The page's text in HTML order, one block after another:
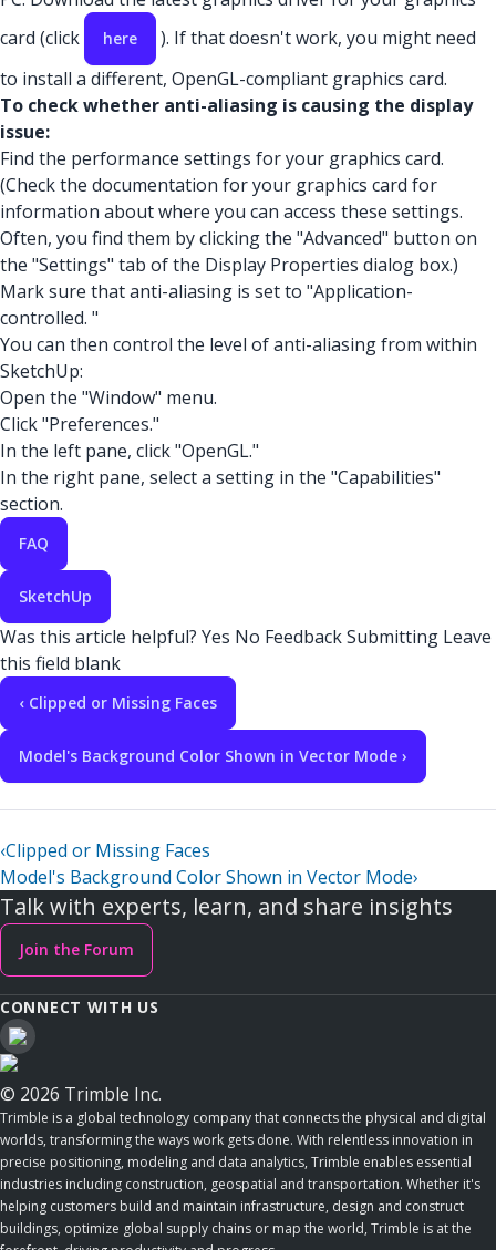
card (click
here
). If that doesn't work, you might need
to install a different, OpenGL-compliant graphics card.
To check whether anti-aliasing is causing the display
issue:
Find the performance settings for your graphics card.
(Check the documentation for your graphics card for
information about where you can access these settings.
Often, you find them by clicking the "Advanced" button on
the "Settings" tab of the Display Properties dialog box.)
Mark sure that anti-aliasing is set to "Application-
controlled. "
You can then control the level of anti-aliasing from within
SketchUp:
Open the "Window" menu.
Click "Preferences."
In the left pane, click "OpenGL."
In the right pane, select a setting in the "Capabilities"
section.
FAQ
SketchUp
Was this article helpful? Yes No FeedbackSubmitting Leave
this field blank
‹ Clipped or Missing Faces
Model's Background Color Shown in Vector Mode ›
‹Clipped or Missing Faces
Model's Background Color Shown in Vector Mode›
Talk with experts, learn, and share insights
Join the Forum
CONNECT WITH US
© 2026 Trimble Inc.
Trimble is a global technology company that connects the physical and digital
worlds, transforming the ways work gets done. With relentless innovation in
precise positioning, modeling and data analytics, Trimble enables essential
industries including construction, geospatial and transportation. Whether it's
helping customers build and maintain infrastructure, design and construct
buildings, optimize global supply chains or map the world, Trimble is at the